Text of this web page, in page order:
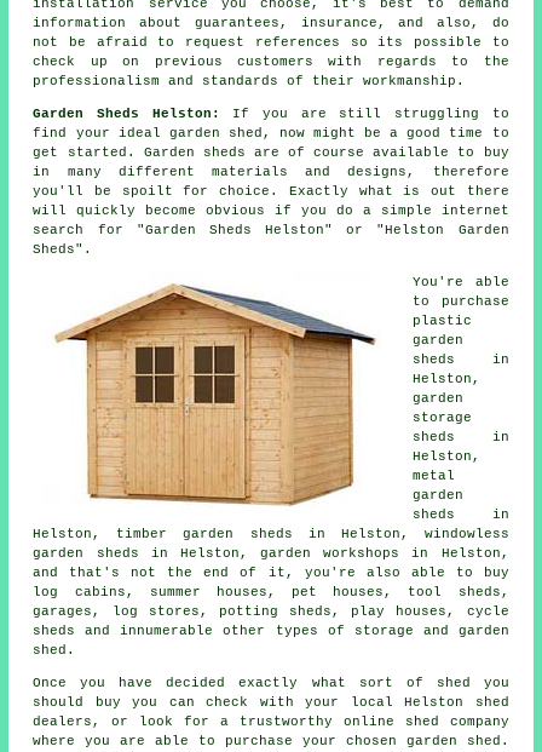
installation service you choose, it's best to demand
information about guarantees, insurance, and also, do
not be afraid to request references so its possible to
check up on previous customers with regards to the
professionalism and standards of their workmanship.
Garden Sheds Helston:
If you are still struggling to
find your ideal garden shed , now might be a good time to
get started. Garden sheds are of course available to buy
in many different materials and designs, therefore
you'll be spoilt for choice. Exactly what is out there
will quickly become obvious if you do a simple internet
search for "Garden Sheds Helston" or "Helston Garden
Sheds".
You're able
to purchase
plastic
garden
sheds in
Helston,
garden
storage
sheds in
Helston,
metal
garden
sheds in
Helston, timber garden sheds in Helston, windowless
garden sheds in Helston, garden workshops in Helston,
and that's not the end of it, you're also able to buy
log cabins, summer houses, pet houses, tool sheds,
garages, log stores, potting sheds, play houses, cycle
sheds and innumerable other types of storage and garden
shed.
Once you have decided exactly what sort of shed you
should buy you can check with your local Helston shed
dealers, or look for a trustworthy online shed company
where you are able to purchase your chosen garden shed.